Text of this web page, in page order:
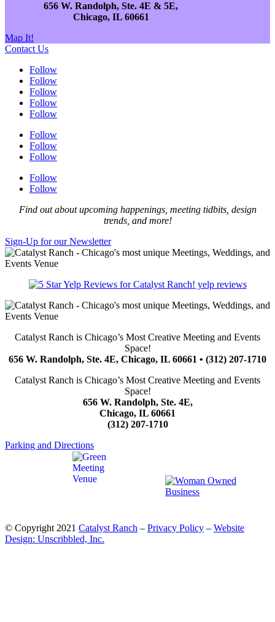
656 W. Randolph, Ste. 4E & 5E,
Chicago, IL 60661
Map It!
Contact Us
Follow
Follow
Follow
Follow
Follow
Follow
Follow
Follow
Follow
Follow
Find out about upcoming happenings, meeting tidbits, design
trends, and more!
Sign-Up for our Newsletter
yelp reviews
Catalyst Ranch is Chicago’s Most Creative Meeting and Events
Space!
656 W. Randolph, Ste. 4E, Chicago, IL 60661 • (312) 207-1710
Catalyst Ranch is Chicago’s Most Creative Meeting and Events
Space!
656 W. Randolph, Ste. 4E,
Chicago, IL 60661
(312) 207-1710
Parking and Directions
© Copyright 2021 Catalyst Ranch – Privacy Policy – Website
Design: Unscribbled, Inc.